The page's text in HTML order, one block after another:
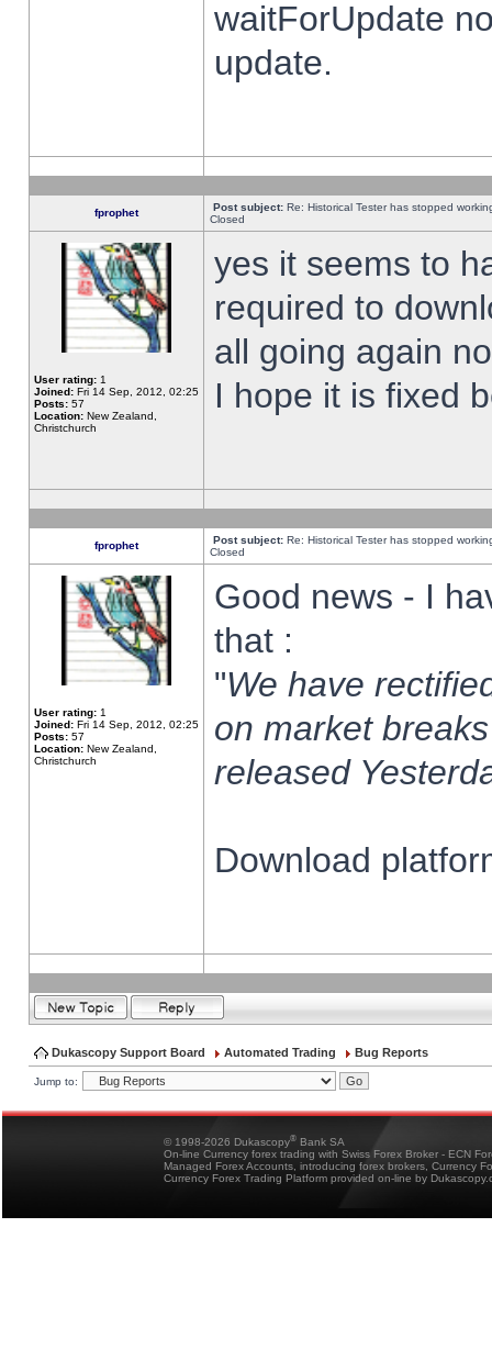
waitForUpdate
update.
fprophet Post subject: Re: Historical Tester has stopped
Closed
User rating: 1
Joined: Fri 14 Sep, 2012, 02:25
Posts: 57
Location: New Zealand,
Christchurch
yes it seems to
required to
all going again
I hope it is fixed
fprophet Post subject: Re: Historical Tester has stopped
Closed
User rating: 1
Joined: Fri 14 Sep, 2012, 02:25
Posts: 57
Location: New Zealand,
Christchurch
Good news - I
that :
"We have
on market
released
Download
Dukascopy Support Board Automated Trading Bug Reports
Jump to:
© 1998-2026 Dukascopy® Bank SA
On-line Currency forex trading with Swiss Forex Broker - ECN
Managed Forex Accounts, introducing forex brokers, Currency
Currency Forex Trading Platform provided on-line by